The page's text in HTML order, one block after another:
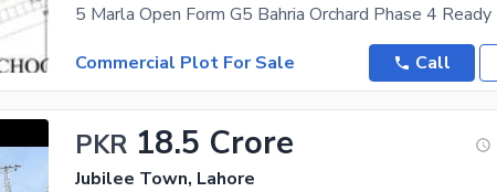
Commercial Plot For Sale
Call
PKR 18.5 Crore
Jubilee Town, Lahore